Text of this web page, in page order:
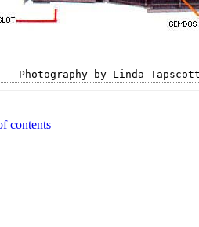
Photography by Linda
contents